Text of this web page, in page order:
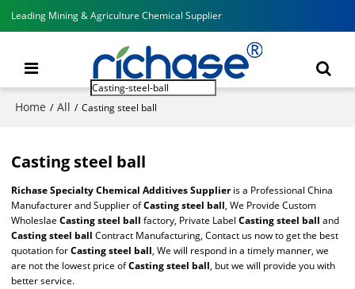
Leading Mining & Agriculture Chemical Supplier
Home / All / Casting steel ball
Casting steel ball
Richase Specialty Chemical Additives Supplieris a Professional China
Manufacturer and Supplier ofCasting steel ball, We Provide Custom
WholeslaeCasting steel ball factory, Private LabelCasting steel ball and
Casting steel ball Contract Manufacturing, Contact us now to get the best
quotation forCasting steel ball, We will respond in a timely manner, we
are not the lowest price ofCasting steel ball, but we will provide you with
better service.